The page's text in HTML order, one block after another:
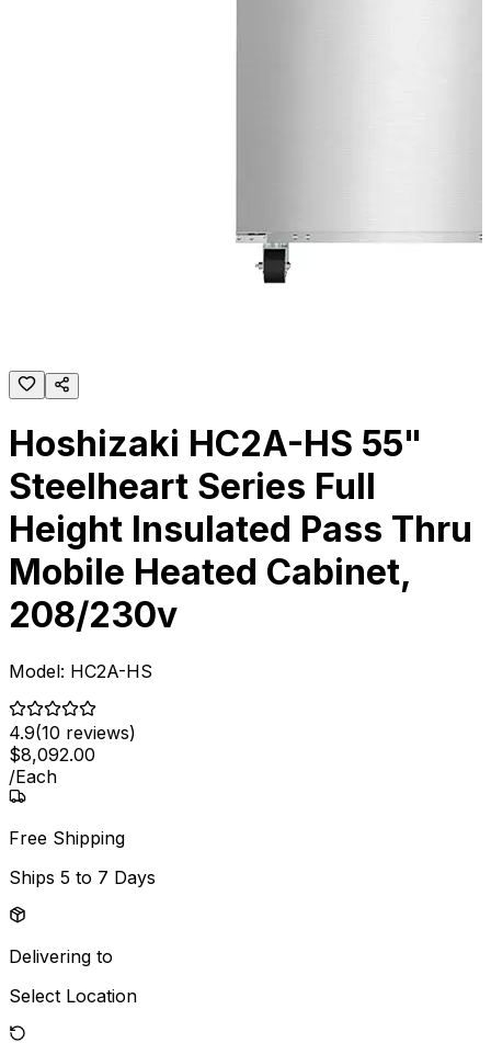
Hoshizaki HC2A-HS 55"
Steelheart Series Full
Height Insulated Pass Thru
Mobile Heated Cabinet,
208/230v
Model: HC2A-HS
4.9(10 reviews)
$8,092.00
/Each
Free Shipping
Ships 5 to 7 Days
Delivering to
Select Location